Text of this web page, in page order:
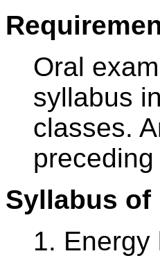
Oral
syllabus
classes.
Syllabus of
1.